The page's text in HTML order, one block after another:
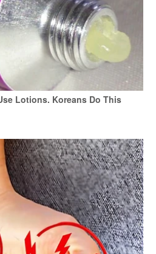
Lotions. Koreans Do This